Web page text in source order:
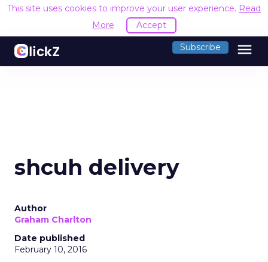
This site uses cookies to improve your user experience. Read
More
Accept
Subscribe menu
shcuh delivery
Author
Graham Charlton
Date published
February 10, 2016